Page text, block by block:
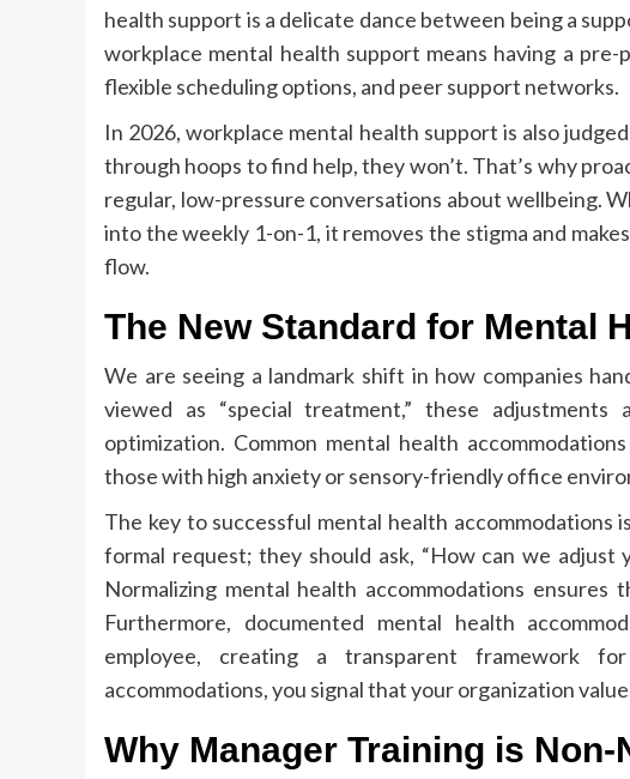
health support is a delicate dance between being a
workplace mental health support means having a pre-
flexible scheduling options, and peer support networks.
In 2026, workplace mental health support is also
through hoops to find help, they won’t. That’s why
regular, low-pressure conversations about wellbeing.
into the weekly 1-on-1, it removes the stigma and
flow.
The New Standard for Mental
We are seeing a landmark shift in how companies
viewed as “special treatment,” these
optimization. Common mental health
those with high anxiety or sensory-friendly office
The key to successful mental health accommodations
formal request; they should ask, “How can we
Normalizing mental health accommodations
Furthermore, documented mental health
employee, creating a transparent framework
accommodations, you signal that your organization
Why Manager Training is Non-